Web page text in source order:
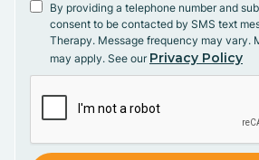
By providing a telephone number and
consent to be contacted by SMS text
Therapy. Message frequency may vary.
may apply. See our Privacy Policy